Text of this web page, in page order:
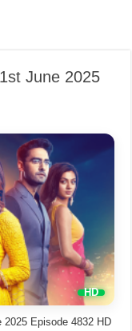
June 2025
Episode 4832 HD